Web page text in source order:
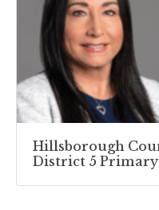
Hillsborough
District 5